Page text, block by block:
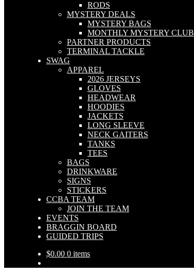
RODS
MYSTERY DEALS
MYSTERY BAGS
MONTHLY MYSTERY CLUB
PARTNER PRODUCTS
TERMINAL TACKLE
SWAG
APPAREL
2026 JERSEYS
GLOVES
HEADWEAR
HOODIES
JACKETS
LONG SLEEVE
NECK GAITERS
TANKS
TEES
BAGS
DRINKWARE
SIGNS
STICKERS
CCBA TEAM
JOIN THE TEAM
EVENTS
BRAGGIN BOARD
GUIDED TRIPS
$0.00 0 items